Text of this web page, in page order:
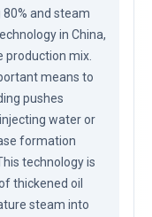
and steam
in China,
production mix.
means to
pushes
water or
formation
technology is
thickened oil
steam into